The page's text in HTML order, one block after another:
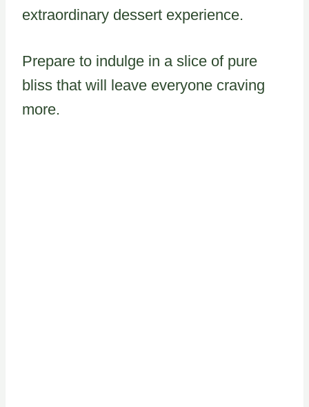
extraordinary dessert experience.
Prepare to indulge in a slice of pure
bliss that will leave everyone craving
more.